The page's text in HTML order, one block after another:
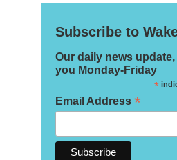
Subscribe to
Our daily news
you Monday-Friday
*
Email Address *